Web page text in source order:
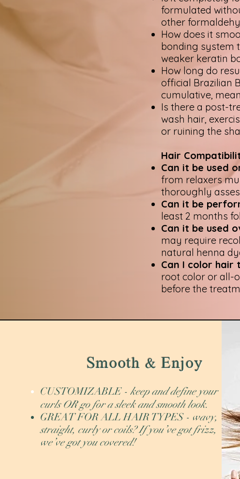
formulated
other
How does it
bonding system
weaker keratin
How long do
official Brazilian
cumulative,
Is there a post-
wash hair,
or ruining the
Hair
Can it be used
from relaxers
thoroughly
Can it be
least 2 months
Can it be used
may require
natural henna
Can I color hair
root color or all-
before the
Smooth & Enjoy
CUSTOMIZABLE- keep and define your
curls OR go for a sleek and smooth look.
GREAT FOR ALL HAIR TYPES - wavy,
straight, curly or coils? If you’ve got frizz,
we’ve got you covered!